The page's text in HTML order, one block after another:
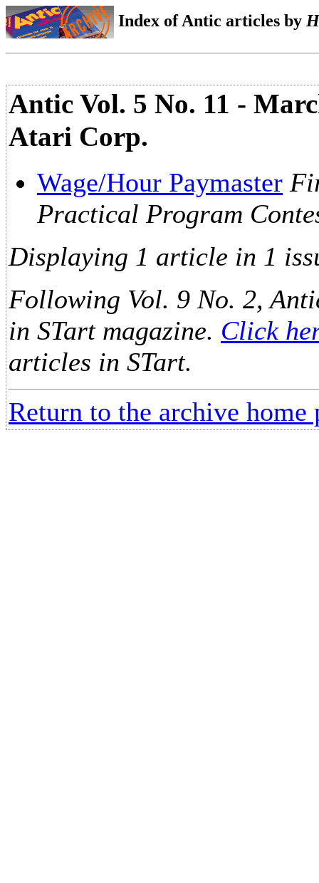
Index of Antic articles by
Antic Vol. 5 No. 11 -
Atari Corp.
Wage/Hour Paymaster
Practical Program
Displaying 1 article in 1
Following Vol. 9 No. 2,
in STart magazine. Click
articles in STart.
Return to the archive home